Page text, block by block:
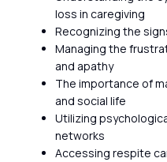
loss in caregiving
Recognizing the
Managing the
and apathy
The importance of
and social life
Utilizing
networks
Accessing respite